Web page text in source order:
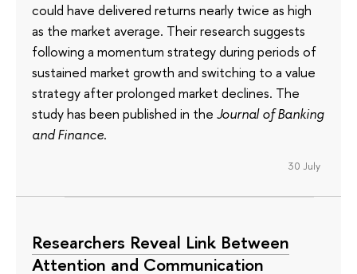
could have delivered returns nearly twice as high
as the market average. Their research suggests
following a momentum strategy during periods of
sustained market growth and switching to a value
strategy after prolonged market declines. The
study has been published in the Journal of Banking
and Finance.
30 July
Researchers Reveal Link Between
Attention and Communication